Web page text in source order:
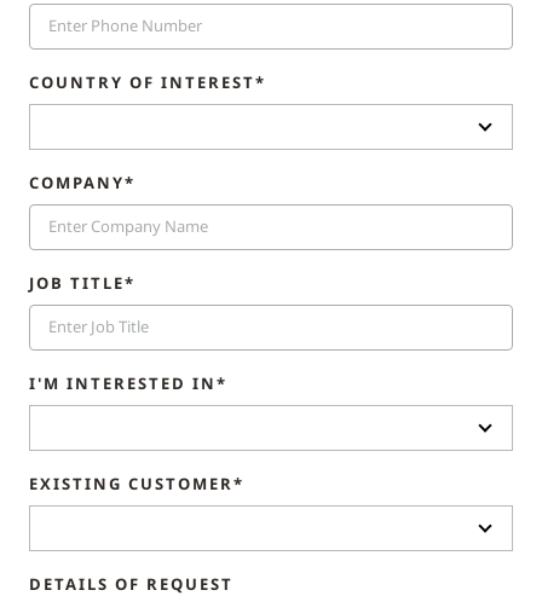
COUNTRY OF INTEREST*
COMPANY*
JOB TITLE*
I'M INTERESTED IN*
EXISTING CUSTOMER*
DETAILS OF REQUEST